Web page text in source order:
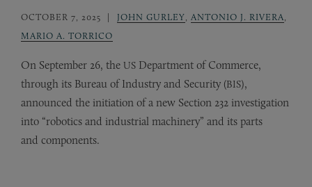
OCTOBER 7, 2025 JOHN GURLEY ANTONIO J. RIVERA
MARIO A. TORRICO
On September 26, the US Department of Commerce,
through its Bureau of Industry and Security (BIS),
announced the initiation of a new Section 232 investigation
into “robotics and industrial machinery” and its parts
and components.